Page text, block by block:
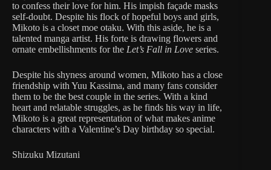
to confess their love for him. His impish façade masks
self-doubt. Despite his flock of hopeful boys and girls,
Mikoto is a closet moe otaku. With this aside, he is a
talented manga artist. His forte is drawing flowers and
ornate embellishments for the Let’s Fall in Love series.
Despite his shyness around women, Mikoto has a close
friendship with Yuu Kassima, and many fans consider
them to be the best couple in the series. With a kind
heart and relatable struggles, as he finds his way in life,
Mikoto is a great representation of what makes anime
characters with a Valentine’s Day birthday so special.
Shizuku Mizutani